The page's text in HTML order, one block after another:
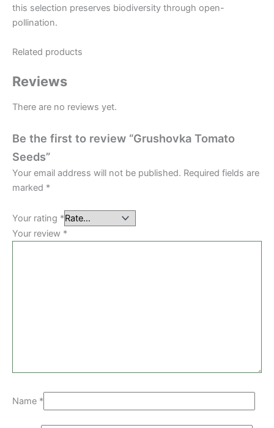
this selection preserves biodiversity through open-
pollination.
Related products
Reviews
There are no reviews yet.
Be the first to review “Grushovka Tomato
Seeds”
Your email address will not be published. Required fields are
marked *
Your rating *
Your review *
Name *